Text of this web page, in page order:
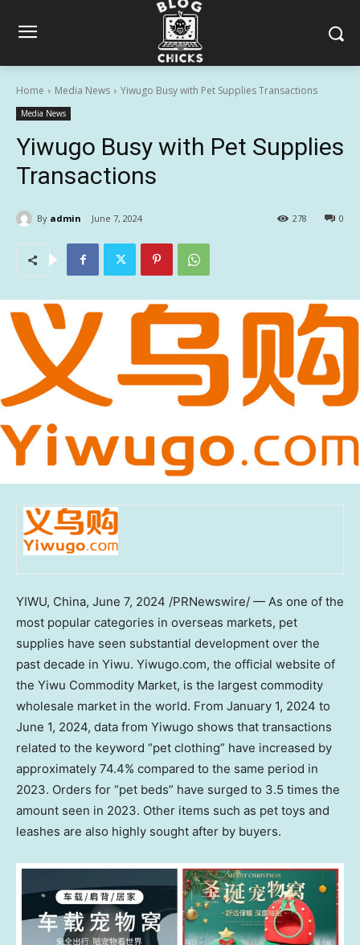
Home Media News Yiwugo Busy with Pet Supplies Transactions
Media News
Yiwugo Busy with Pet Supplies
Transactions
By admin June 7, 2024 0
278
YIWU, China, June 7, 2024 /PRNewswire/ — As one of the
most popular categories in overseas markets, pet
supplies have seen substantial development over the
past decade in Yiwu. Yiwugo.com, the official website of
the Yiwu Commodity Market, is the largest commodity
wholesale market in the world. From January 1, 2024 to
June 1, 2024, data from Yiwugo shows that transactions
related to the keyword “pet clothing” have increased by
approximately 74.4% compared to the same period in
2023. Orders for “pet beds” have surged to 3.5 times the
amount seen in 2023. Other items such as pet toys and
leashes are also highly sought after by buyers.